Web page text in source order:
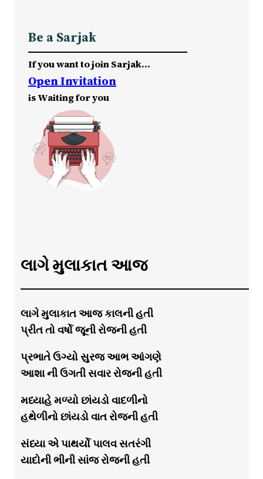
Be a Sarjak
If you want to join Sarjak…
Open Invitation
is Waiting for you
લાગે મુલાકાત આજ
લાગે મુલાકાત આજ કાલની હતી
પ્રીત તો વર્ષો જૂની રોજની હતી
પ્રભાતે ઉગ્યો સુરજ આભ આંગણે
આશા ની ઉગતી સવાર રોજની હતી
મધ્યાહે મળ્યો છાંયડો વાદળીનો
હથેળીનો છાંયડો વાત રોજની હતી
સંધ્યા એ પાથર્યો પાલવ સતરંગી
યાદોની ભીની સાંજ રોજની હતી